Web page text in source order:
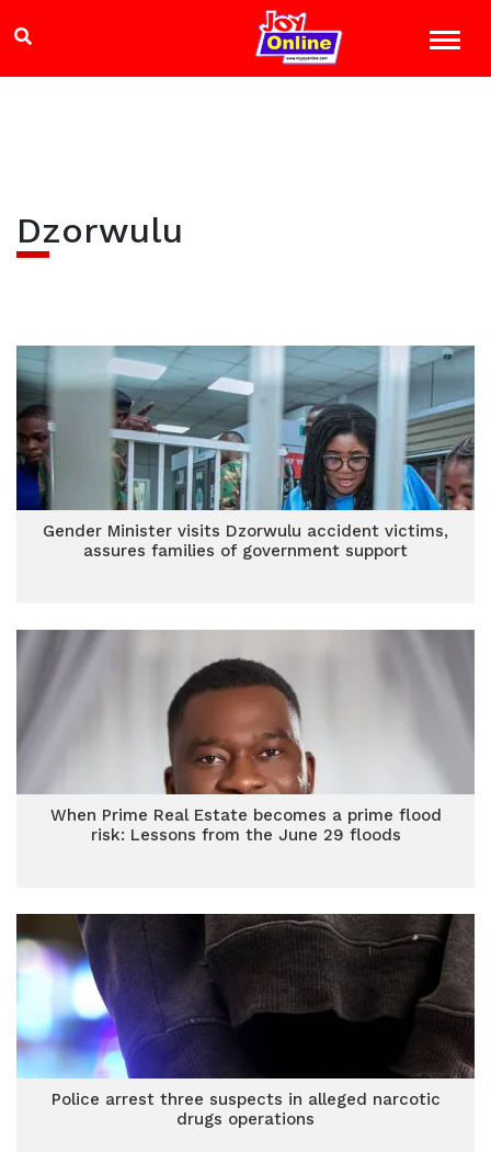
Dzorwulu
Gender Minister visits Dzorwulu accident victims,
assures families of government support
When Prime Real Estate becomes a prime flood
risk: Lessons from the June 29 floods
Police arrest three suspects in alleged narcotic
drugs operations